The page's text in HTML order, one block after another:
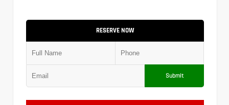
RESERVE NOW
Submit